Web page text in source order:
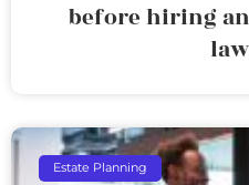
before hiring
Estate Planning